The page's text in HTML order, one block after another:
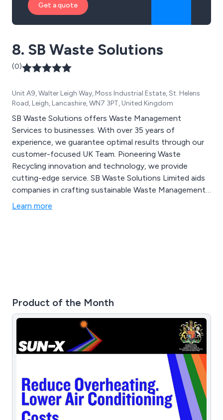
Get a quote
8. SB Waste Solutions
(0)
Unit A9, Walter Leigh Way, Moss Industrial Estate, St. Helens
Road, Leigh, Lancashire, WN7 3PT, United Kingdom
SB Waste Solutions offers Waste Management
Services to businesses. With over 35 years of
experience, we guarantee optimal results through our
customer-focused UK Team. Pioneering Waste
Recycling innovation and technology, we provide
cutting-edge service. SB Waste Solutions Limited aids
companies in crafting sustainable Waste Management
plans, fostering enduring and mutually beneficial
Learn more
Product of the Month